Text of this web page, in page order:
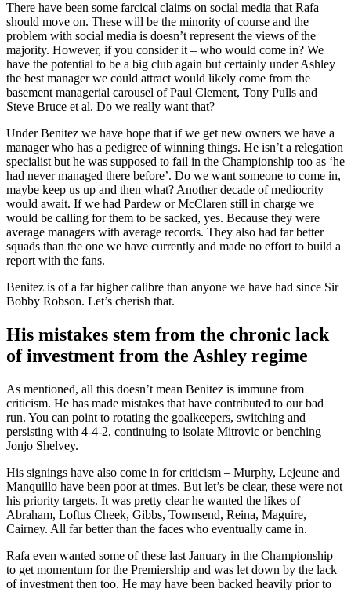
There have been some farcical claims on social media that Rafa
should move on. These will be the minority of course and the
problem with social media is doesn’t represent the views of the
majority. However, if you consider it – who would come in? We
have the potential to be a big club again but certainly under Ashley
the best manager we could attract would likely come from the
basement managerial carousel of Paul Clement, Tony Pulls and
Steve Bruce et al. Do we really want that?
Under Benitez we have hope that if we get new owners we have a
manager who has a pedigree of winning things. He isn’t a relegation
specialist but he was supposed to fail in the Championship too as ‘he
had never managed there before’. Do we want someone to come in,
maybe keep us up and then what? Another decade of mediocrity
would await. If we had Pardew or McClaren still in charge we
would be calling for them to be sacked, yes. Because they were
average managers with average records. They also had far better
squads than the one we have currently and made no effort to build a
report with the fans.
Benitez is of a far higher calibre than anyone we have had since Sir
Bobby Robson. Let’s cherish that.
His mistakes stem from the chronic lack
of investment from the Ashley regime
As mentioned, all this doesn’t mean Benitez is immune from
criticism. He has made mistakes that have contributed to our bad
run. You can point to rotating the goalkeepers, switching and
persisting with 4-4-2, continuing to isolate Mitrovic or benching
Jonjo Shelvey.
His signings have also come in for criticism – Murphy, Lejeune and
Manquillo have been poor at times. But let’s be clear, these were not
his priority targets. It was pretty clear he wanted the likes of
Abraham, Loftus Cheek, Gibbs, Townsend, Reina, Maguire,
Cairney. All far better than the faces who eventually came in.
Rafa even wanted some of these last January in the Championship
to get momentum for the Premiership and was let down by the lack
of investment then too. He may have been backed heavily prior to